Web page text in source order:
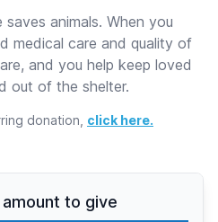
animals. When you
medical care and quality of
and you help keep loved
out of the shelter.
donation, click here.
to give